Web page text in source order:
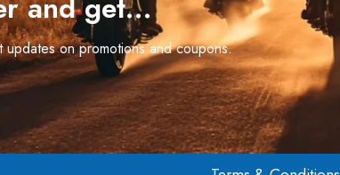
on promotions and coupons.